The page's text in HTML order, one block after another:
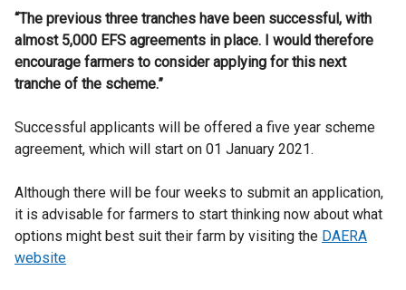
“The previous three tranches have been successful, with
almost 5,000 EFS agreements in place. I would therefore
encourage farmers to consider applying for this next
tranche of the scheme.”
Successful applicants will be offered a five year scheme
agreement, which will start on 01 January 2021.
Although there will be four weeks to submit an application,
it is advisable for farmers to start thinking now about what
options might best suit their farm by visiting the DAERA
website